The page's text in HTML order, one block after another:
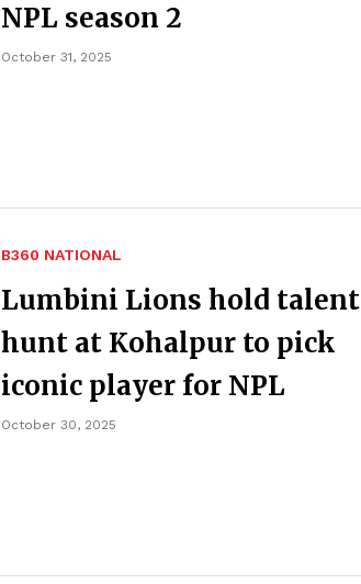
NPL season 2
October 31, 2025
B360 NATIONAL
Lumbini Lions hold talent
hunt at Kohalpur to pick
iconic player for NPL
October 30, 2025